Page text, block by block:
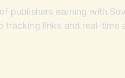
publishers earning with
tracking links and real-time